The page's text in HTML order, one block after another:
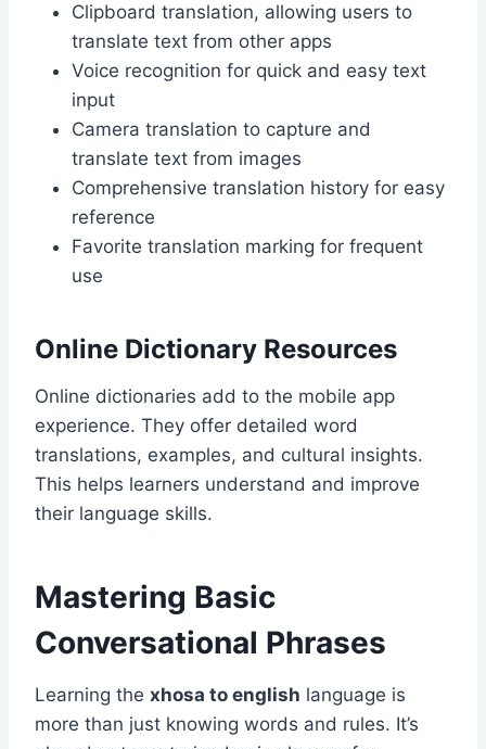
Clipboard translation, allowing users to
translate text from other apps
Voice recognition for quick and easy text
input
Camera translation to capture and
translate text from images
Comprehensive translation history for easy
reference
Favorite translation marking for frequent
use
Online Dictionary Resources
Online dictionaries add to the mobile app
experience. They offer detailed word
translations, examples, and cultural insights.
This helps learners understand and improve
their language skills.
Mastering Basic
Conversational Phrases
Learning the xhosa to english language is
more than just knowing words and rules. It’s